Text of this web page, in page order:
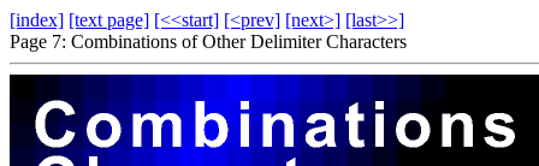
[index] [text page] [<<start] [<prev] [next>] [last>>]
Page 7: Combinations of Other Delimiter Characters